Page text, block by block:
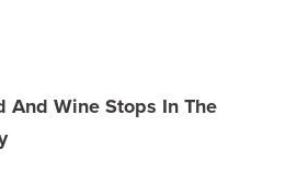
And Wine Stops In The